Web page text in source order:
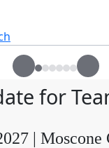
for
| Moscone